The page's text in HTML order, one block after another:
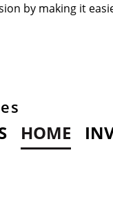
by making it
HOME